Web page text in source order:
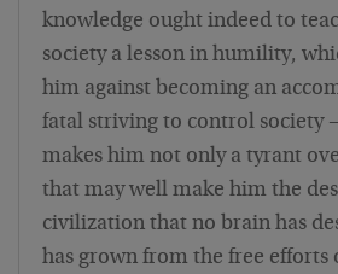
knowledge ought indeed to
society a lesson in humility,
him against becoming an
fatal striving to control society
makes him not only a tyrant
that may well make him the
civilization that no brain has
has grown from the free efforts